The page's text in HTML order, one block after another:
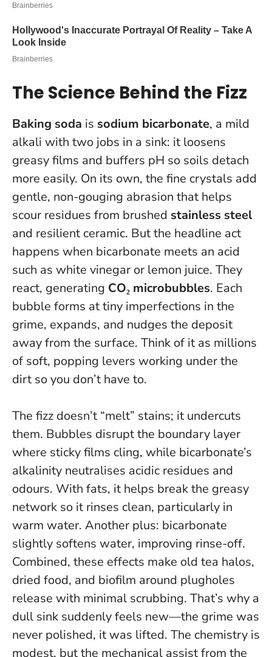
The Science Behind the Fizz
Baking soda is sodium bicarbonate, a mild
alkali with two jobs in a sink: it loosens
greasy films and buffers pH so soils detach
more easily. On its own, the fine crystals add
gentle, non-gouging abrasion that helps
scour residues from brushed stainless steel
and resilient ceramic. But the headline act
happens when bicarbonate meets an acid
such as white vinegar or lemon juice. They
react, generating CO₂ microbubbles. Each
bubble forms at tiny imperfections in the
grime, expands, and nudges the deposit
away from the surface. Think of it as millions
of soft, popping levers working under the
dirt so you don’t have to.
The fizz doesn’t “melt” stains; it undercuts
them. Bubbles disrupt the boundary layer
where sticky films cling, while bicarbonate’s
alkalinity neutralises acidic residues and
odours. With fats, it helps break the greasy
network so it rinses clean, particularly in
warm water. Another plus: bicarbonate
slightly softens water, improving rinse-off.
Combined, these effects make old tea halos,
dried food, and biofilm around plugholes
release with minimal scrubbing. That’s why a
dull sink suddenly feels new—the grime was
never polished, it was lifted. The chemistry is
modest, but the mechanical assist from the